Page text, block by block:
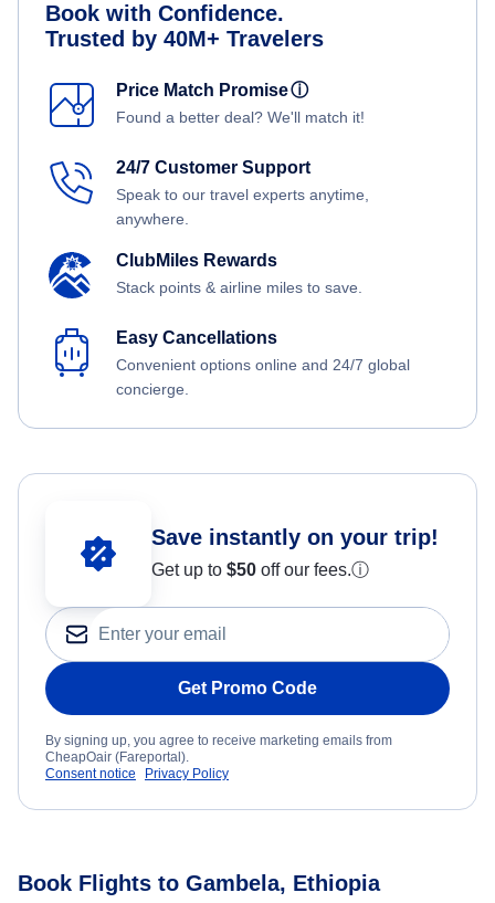
Book with Confidence.
Trusted by 40M+ Travelers
Price Match Promiseⓘ
Found a better deal? We'll match it!
24/7 Customer Support
Speak to our travel experts anytime,
anywhere.
ClubMiles Rewards
Stack points & airline miles to save.
Easy Cancellations
Convenient options online and 24/7 global
concierge.
Save instantly on your trip!
Get up to $50 off our fees.ⓘ
Get Promo Code
By signing up, you agree to receive marketing emails from
CheapOair (Fareportal).
Consent notice
Privacy Policy
Book Flights to Gambela, Ethiopia